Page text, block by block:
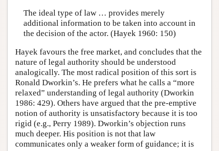
The ideal type of law … provides merely
additional information to be taken into account in
the decision of the actor. (Hayek 1960: 150)
Hayek favours the free market, and concludes that the
nature of legal authority should be understood
analogically. The most radical position of this sort is
Ronald Dworkin’s. He prefers what he calls a “more
relaxed” understanding of legal authority (Dworkin
1986: 429). Others have argued that the pre-emptive
notion of authority is unsatisfactory because it is too
rigid (e.g., Perry 1989). Dworkin’s objection runs
much deeper. His position is not that law
communicates only a weaker form of guidance; it is